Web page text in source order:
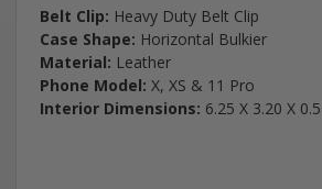
Belt Clip: Heavy Duty Belt Clip
Case Shape: Horizontal Bulkier
Material: Leather
Phone Model: X, XS & 11 Pro
Interior Dimensions: 6.25 X 3.20 X